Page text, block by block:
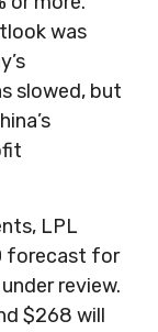
was
slowed, but
LPL
forecast for
review.
$268 will